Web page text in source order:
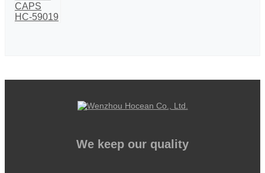
We keep our quality